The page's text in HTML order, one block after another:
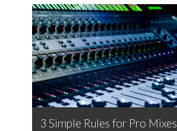
3 Simple Rules for Pro Mixes